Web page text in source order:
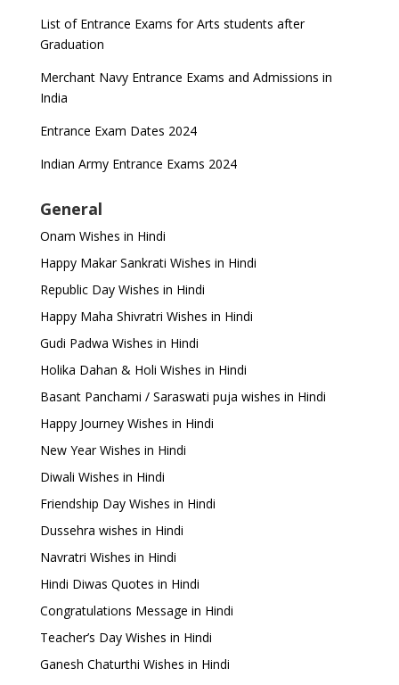
List of Entrance Exams for Arts students after
Graduation
Merchant Navy Entrance Exams and Admissions in
India
Entrance Exam Dates 2024
Indian Army Entrance Exams 2024
General
Onam Wishes in Hindi
Happy Makar Sankrati Wishes in Hindi
Republic Day Wishes in Hindi
Happy Maha Shivratri Wishes in Hindi
Gudi Padwa Wishes in Hindi
Holika Dahan & Holi Wishes in Hindi
Basant Panchami / Saraswati puja wishes in Hindi
Happy Journey Wishes in Hindi
New Year Wishes in Hindi
Diwali Wishes in Hindi
Friendship Day Wishes in Hindi
Dussehra wishes in Hindi
Navratri Wishes in Hindi
Hindi Diwas Quotes in Hindi
Congratulations Message in Hindi
Teacher’s Day Wishes in Hindi
Ganesh Chaturthi Wishes in Hindi